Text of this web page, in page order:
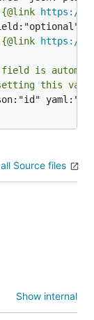
https://
https://
is
this
Source files
Show internal